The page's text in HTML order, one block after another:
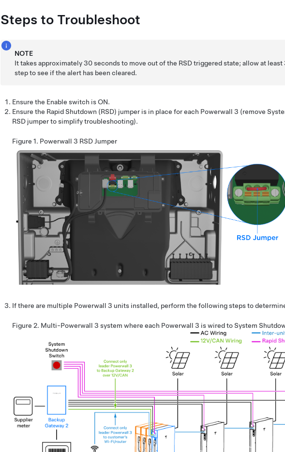
Steps to Troubleshoot
NOTE
It takes approximately 30 seconds to move out of the RSD triggered state; allow at
step to see if the alert has been cleared.
Ensure the Enable switch is ON.
Ensure the Rapid Shutdown (RSD) jumper is in place for each Powerwall 3 (remove
RSD jumper to simplify troubleshooting).
Figure 1. Powerwall 3 RSD Jumper
If there are multiple Powerwall 3 units installed, perform the following steps to
Figure 2. Multi-Powerwall 3 system where each Powerwall 3 is wired to System